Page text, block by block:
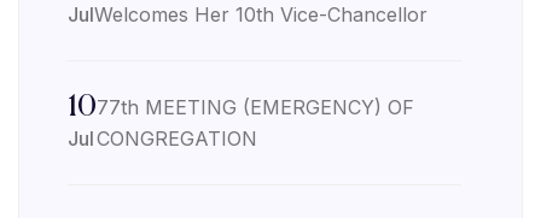
JulWelcomes Her 10th Vice-Chancellor
10
Jul
77th MEETING (EMERGENCY) OF
CONGREGATION